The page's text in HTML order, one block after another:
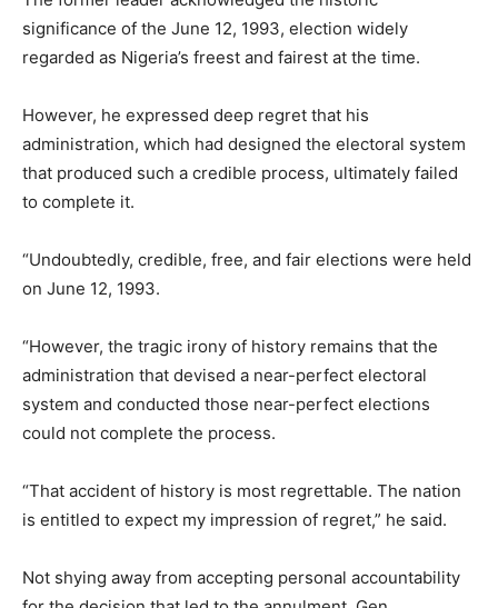
significance of the June 12, 1993, election widely
regarded as Nigeria’s freest and fairest at the time.
However, he expressed deep regret that his
administration, which had designed the electoral system
that produced such a credible process, ultimately failed
to complete it.
“Undoubtedly, credible, free, and fair elections were held
on June 12, 1993.
“However, the tragic irony of history remains that the
administration that devised a near-perfect electoral
system and conducted those near-perfect elections
could not complete the process.
“That accident of history is most regrettable. The nation
is entitled to expect my impression of regret,” he said.
Not shying away from accepting personal accountability